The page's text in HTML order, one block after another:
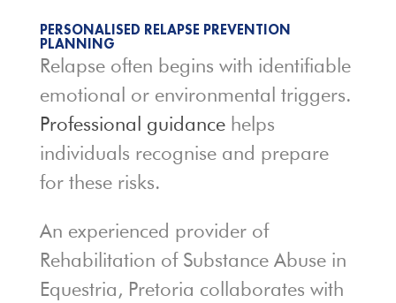
PERSONALISED RELAPSE PREVENTION
PLANNING
Relapse often begins with identifiable
emotional or environmental triggers.
Professional guidancehelps
individuals recognise and prepare
for these risks.
An experienced provider of
Rehabilitation of Substance Abuse in
Equestria, Pretoria collaborates with